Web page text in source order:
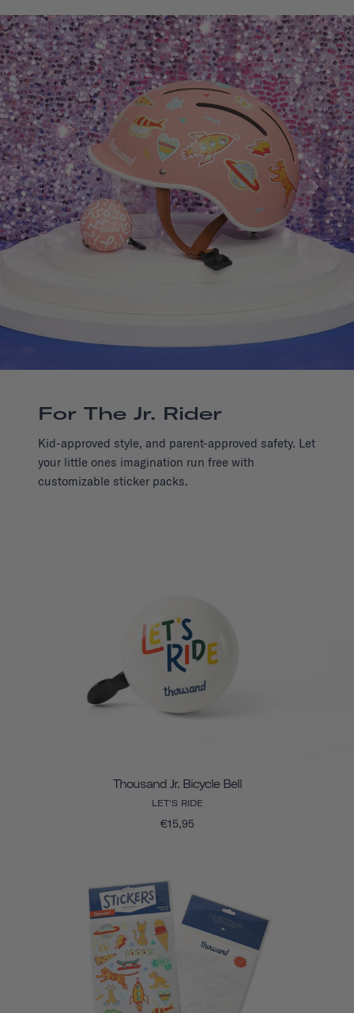
For The Jr. Rider
Kid-approved style, and parent-approved safety. Let
your little ones imagination run free with
customizable sticker packs.
Thousand Jr. Bicycle Bell
LET'S RIDE
€15,95